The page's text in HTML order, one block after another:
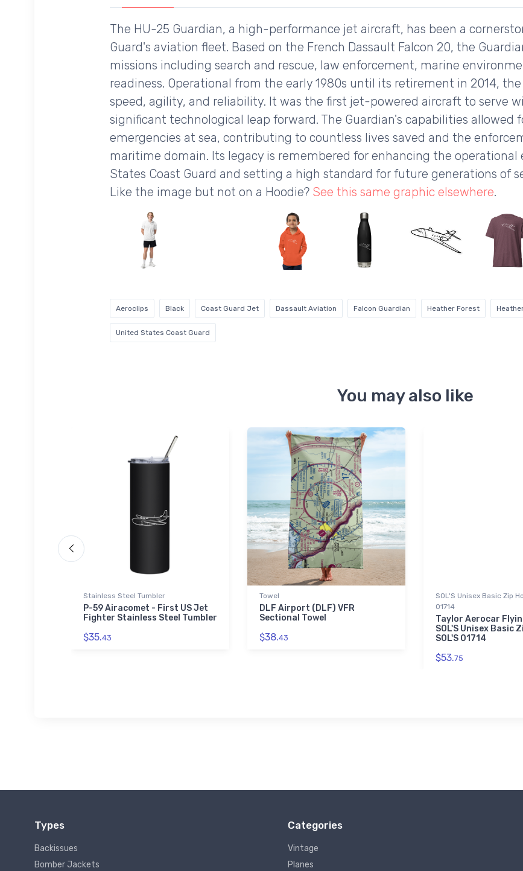
The HU-25 Guardian, a high-performance jet aircraft, has been a
Guard's aviation fleet. Based on the French Dassault Falcon 20, the
missions including search and rescue, law enforcement, marine
readiness. Operational from the early 1980s until its retirement in 2014,
speed, agility, and reliability. It was the first jet-powered aircraft to serve
significant technological leap forward. The Guardian's capabilities allowed
emergencies at sea, contributing to countless lives saved and the
maritime domain. Its legacy is remembered for enhancing the operational
States Coast Guard and setting a high standard for future generations of
Like the image but not on a Hoodie? See this same graphic elsewhere.
Aeroclips Black Coast Guard Jet Dassault Aviation Falcon Guardian Heather Forest
United States Coast Guard
You may also like
Stainless Steel Tumbler
P-59 Airacomet - First US Jet
Fighter Stainless Steel Tumbler
$35.43
Towel
DLF Airport (DLF) VFR
Sectional Towel
$38.43
SOL'S Unisex Basic Zip
01714
Taylor Aerocar
SOL'S Unisex Basic
SOL'S 01714
$53.75
Types
Backissues
Bomber Jackets
Categories
Vintage
Planes